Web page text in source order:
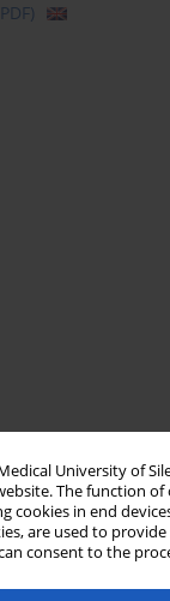
University of
The function
cookies in end
are used to
consent to the